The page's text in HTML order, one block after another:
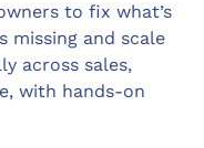
to fix what’s
missing and scale
across sales,
with hands-on